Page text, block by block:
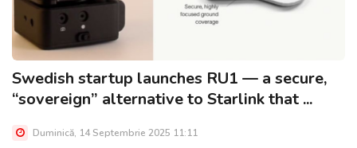
Swedish startup launches RU1 — a secure,
“sovereign” alternative to Starlink that ...
Duminică, 14 Septembrie 2025 11:11